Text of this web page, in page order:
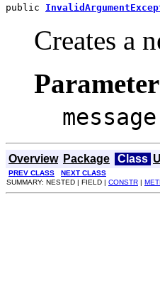
public
Creates a
message
Overview Package Class
PREV CLASS
NEXT CLASS
SUMMARY: NESTED | FIELD | CONSTR |